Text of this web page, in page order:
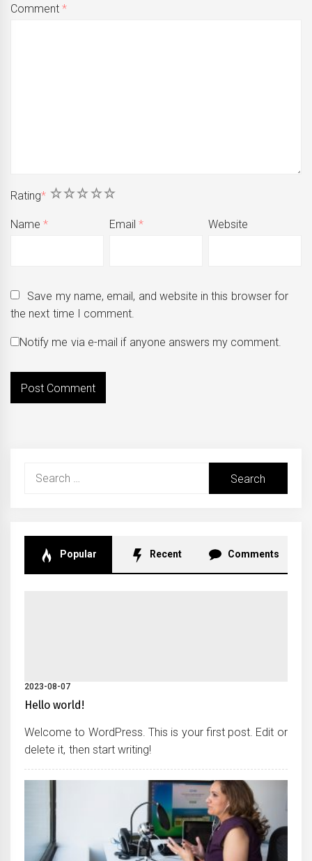
Comment*
Rating* 5
4
3
2
1
Name* Email* Website
Save my name, email, and website in this browser for
the next time I comment.
Notify me via e-mail if anyone answers my comment.
Search
Popular Recent Comments
2023-08-07
Hello world!
Welcome to WordPress. This is your first post. Edit or
delete it, then start writing!